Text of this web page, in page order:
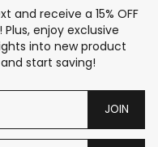
and receive a 15% OFF
enjoy exclusive
into new product
start saving!
JOIN